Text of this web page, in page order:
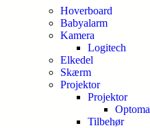
Hoverboard
Babyalarm
Kamera
Logitech
Elkedel
Skærm
Projektor
Projektor
Optoma
Tilbehør